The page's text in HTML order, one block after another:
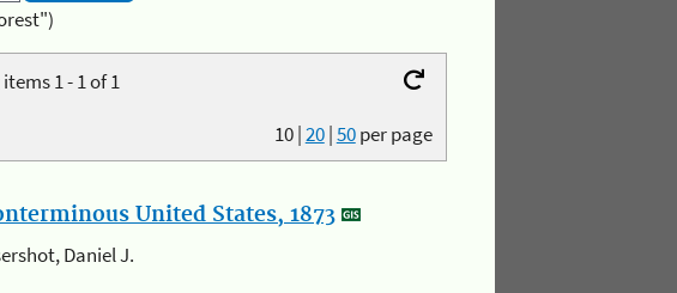
1 - 1 of 1
10|20|50per page
United States, 1873
Daniel J.